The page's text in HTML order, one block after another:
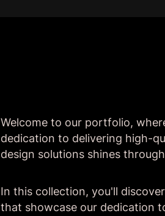
Welcome to our portfolio,
dedication to delivering high-
design solutions shines
In this collection, you'll
that showcase our dedication